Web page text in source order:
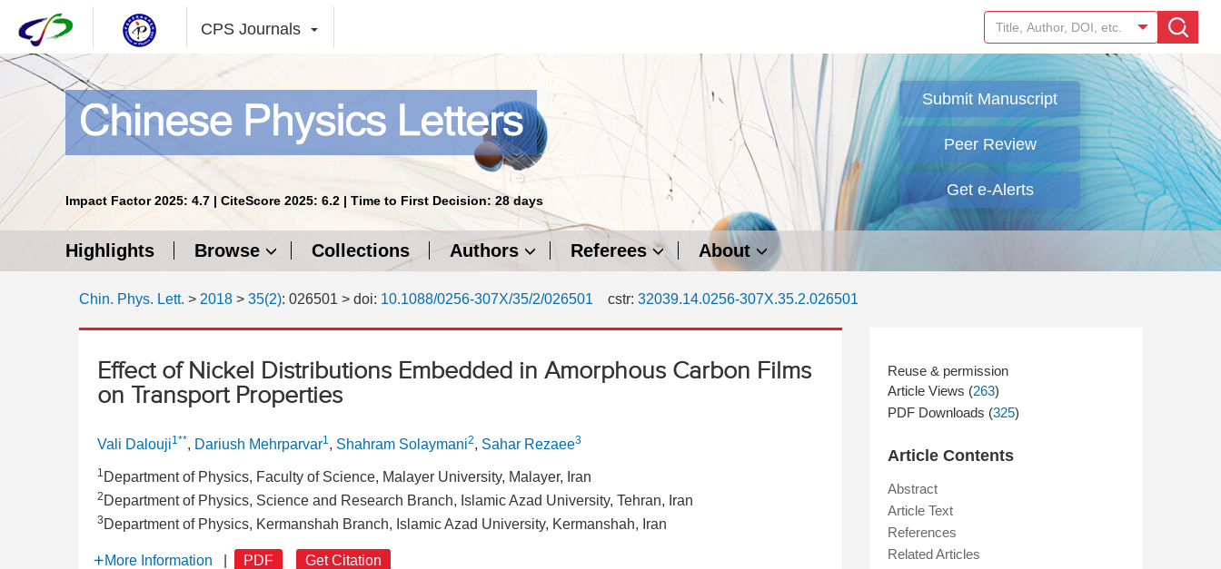
CPS Journals
Impact Factor 2025: 4.7 | CiteScore 2025: 6.2 | Time to First Decision: 28 days
Submit Manuscript
Peer Review
Get e-Alerts
Highlights Browse Collections Authors Referees About
Chin. Phys. Lett. > 2018 > 35(2): 026501 > doi: 10.1088/0256-307X/35/2/026501 cstr: 32039.14.0256-307X.35.2.026501
Effect of Nickel Distributions Embedded in Amorphous Carbon Films
on Transport Properties
Vali Dalouji1**, Dariush Mehrparvar1, Shahram Solaymani2, Sahar Rezaee3
1 Department of Physics, Faculty of Science, Malayer University, Malayer, Iran
2 Department of Physics, Science and Research Branch, Islamic Azad University, Tehran, Iran
3 Department of Physics, Kermanshah Branch, Islamic Azad University, Kermanshah, Iran
More Information PDF Get Citation
Article Views (263)
PDF Downloads (325)
Article Contents
Abstract
Article Text
References
Related Articles